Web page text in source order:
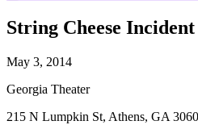
String Cheese Incident
May 3, 2014
Georgia Theater
215 N Lumpkin St, Athens, GA